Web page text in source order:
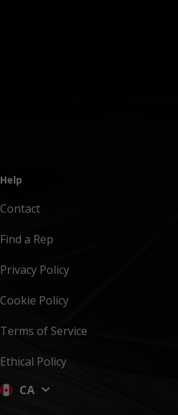
Help
Contact
Find a Rep
Privacy Policy
Cookie Policy
Terms of Service
Ethical Policy
CA